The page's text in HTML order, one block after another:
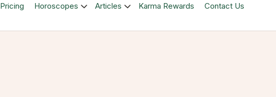
Pricing Horoscopes Articles Karma Rewards Contact Us